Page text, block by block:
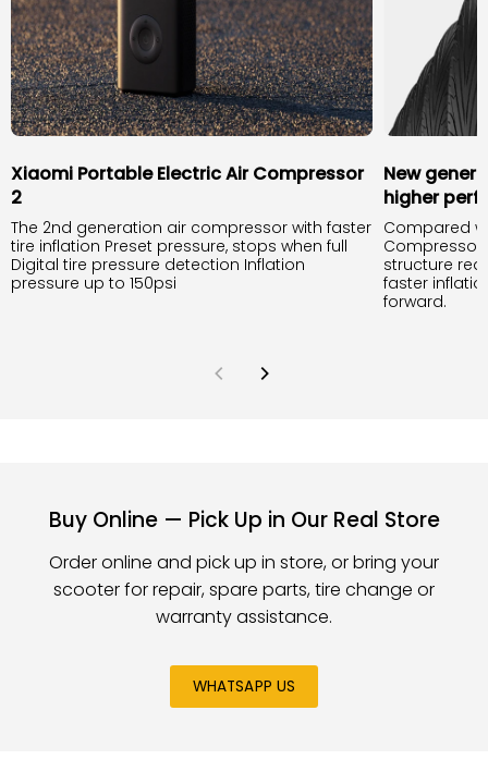
Xiaomi Portable Electric Air Compressor
2
The 2nd generation air compressor with faster
tire inflation Preset pressure, stops when full
Digital tire pressure detection Inflation
pressure up to 150psi
New
higher
Compared
Compressor
structure
faster
forward.
Buy Online — Pick Up in Our Real Store
Order online and pick up in store, or bring your
scooter for repair, spare parts, tire change or
warranty assistance.
WHATSAPP US